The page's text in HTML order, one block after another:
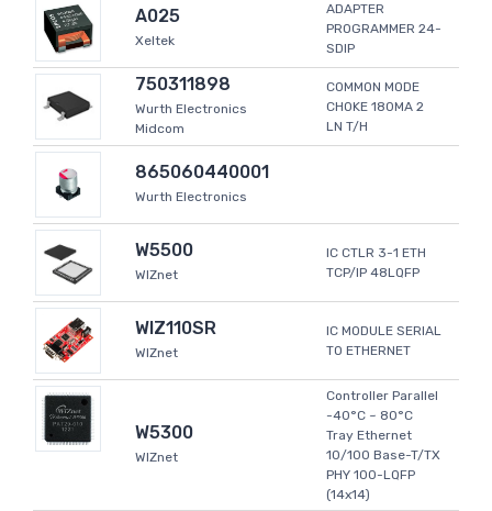
A025
Xeltek
ADAPTER
PROGRAMMER 24-
SDIP
750311898
Wurth Electronics
Midcom
COMMON MODE
CHOKE 180MA 2
LN T/H
865060440001
Wurth Electronics
W5500
WIZnet
IC CTLR 3-1 ETH
TCP/IP 48LQFP
WIZ110SR
WIZnet
IC MODULE SERIAL
TO ETHERNET
W5300
WIZnet
Controller Parallel
-40°C ~ 80°C
Tray Ethernet
10/100 Base-T/TX
PHY 100-LQFP
(14x14)